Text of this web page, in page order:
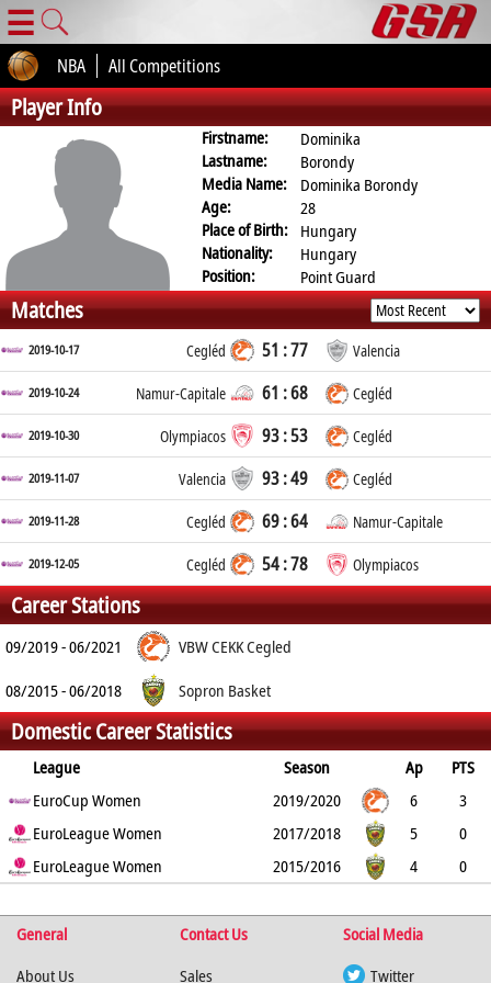
☰
NBA All Competitions
Player Info
Firstname:
Dominika
Lastname:
Borondy
Media Name:
Dominika Borondy
Age:
28
Place of Birth: Hungary
Nationality:
Hungary
Position:
Point Guard
Matches
2019-10-17 Cegléd 51 : 77 Valencia
2019-10-24 Namur-Capitale 61 : 68 Cegléd
2019-10-30 Olympiacos 93 : 53 Cegléd
2019-11-07 Valencia 93 : 49 Cegléd
2019-11-28 Cegléd 69 : 64 Namur-Capitale
2019-12-05 Cegléd 54 : 78 Olympiacos
Career Stations
09/2019 - 06/2021
VBW CEKK Cegled
08/2015 - 06/2018
Sopron Basket
Domestic Career Statistics
League Season Ap
PTS
2PT
3PT FT TO BLK PF
EuroCup Women 2019/2020 6
3
41.7% 14.3% 83.3% 1.3 0 1.8
EuroLeague Women 2017/2018 5
0
0%
0% 0% 0 0 0
EuroLeague Women 2015/2016 4
0
%
% %
General Contact Us
Social Media
About Us
Sales Twitter